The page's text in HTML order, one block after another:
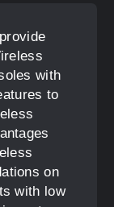
with
to
on
with low